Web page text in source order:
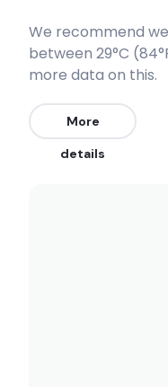
Super Suck
Left
Yoyos
Right
We recommend
between 29°C
more data on this.
More
details